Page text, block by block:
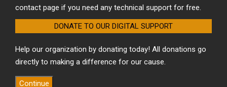
contact page if you need any technical support for free.
DONATE TO OUR DIGITAL SUPPORT
Help our organization by donating today! All donations go
directly to making a difference for our cause.
Continue